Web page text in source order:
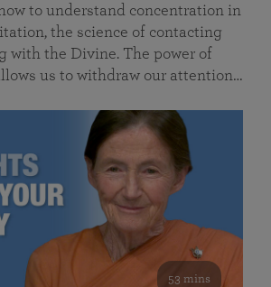
to understand concentration in
the science of contacting
with the Divine. The power of
us to withdraw our attention…
53 mins